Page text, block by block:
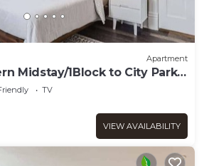
Apartment
Midstay/1Block to City Park
TV
VIEW AVAILABILITY